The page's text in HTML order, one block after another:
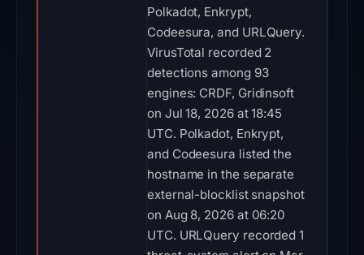
Polkadot, Enkrypt,
Codeesura, and URLQuery.
VirusTotal recorded 2
detections among 93
engines: CRDF, Gridinsoft
on Jul 18, 2026 at 18:45
UTC. Polkadot, Enkrypt,
and Codeesura listed the
hostname in the separate
external-blocklist snapshot
on Aug 8, 2026 at 06:20
UTC. URLQuery recorded 1